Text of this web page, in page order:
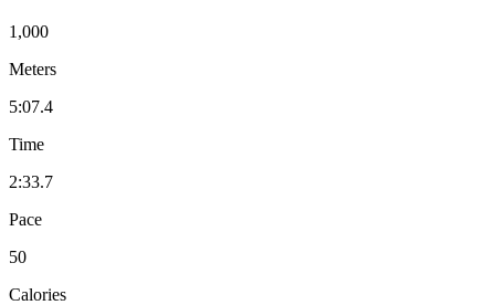
1,000
Meters
5:07.4
Time
2:33.7
Pace
50
Calories